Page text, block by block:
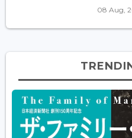
08 Aug,